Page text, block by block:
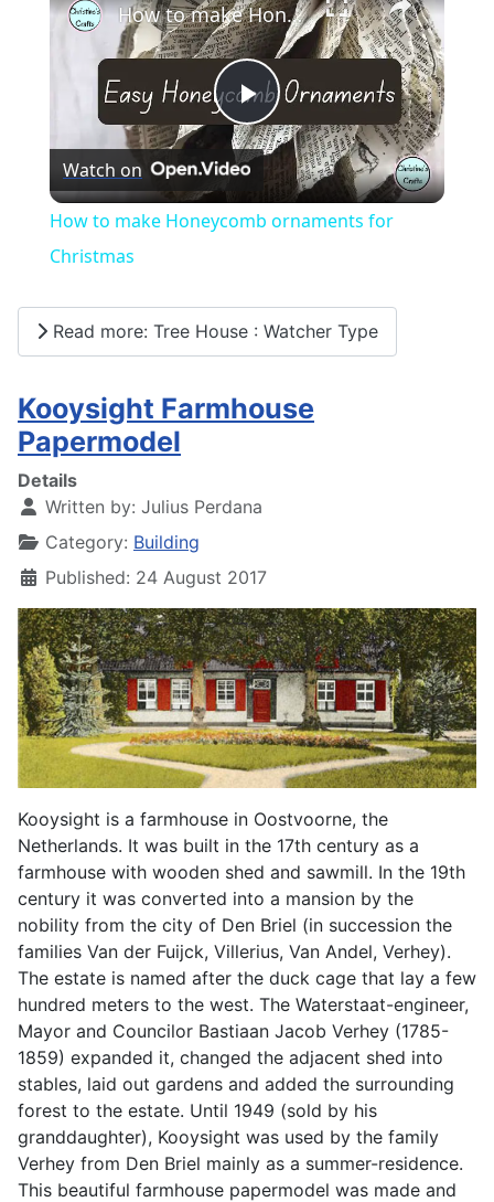
Play
Video
How to make Honeycomb ornaments for Christmas
Watch on
How to make Honeycomb ornaments for
Christmas
Read more: Tree House : Watcher Type
Kooysight Farmhouse
Papermodel
Details
Written by: Julius Perdana
Category: Building
Published: 24 August 2017
Kooysight is a farmhouse in Oostvoorne, the
Netherlands. It was built in the 17th century as a
farmhouse with wooden shed and sawmill. In the 19th
century it was converted into a mansion by the
nobility from the city of Den Briel (in succession the
families Van der Fuijck, Villerius, Van Andel, Verhey).
The estate is named after the duck cage that lay a few
hundred meters to the west. The Waterstaat-engineer,
Mayor and Councilor Bastiaan Jacob Verhey (1785-
1859) expanded it, changed the adjacent shed into
stables, laid out gardens and added the surrounding
forest to the estate. Until 1949 (sold by his
granddaughter), Kooysight was used by the family
Verhey from Den Briel mainly as a summer-residence.
This beautiful farmhouse papermodel was made and